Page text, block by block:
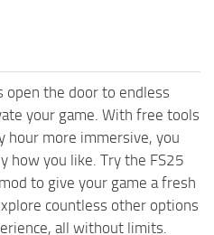
open the door to endless
your game. With free tools
hour more immersive, you
how you like. Try the FS25
to give your game a fresh
countless other options
all without limits.